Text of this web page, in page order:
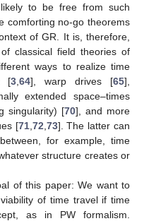
to be free from such
comforting no-go theorems
of GR. It is, therefore,
classical field theories of
ways to realize time
[3 64], warp drives [65],
extended space–times
singularity) [70], and more
[71, 72 73]. The latter can
for example, time
structure creates or
of this paper: We want to
of time travel if time
as in PW formalism.